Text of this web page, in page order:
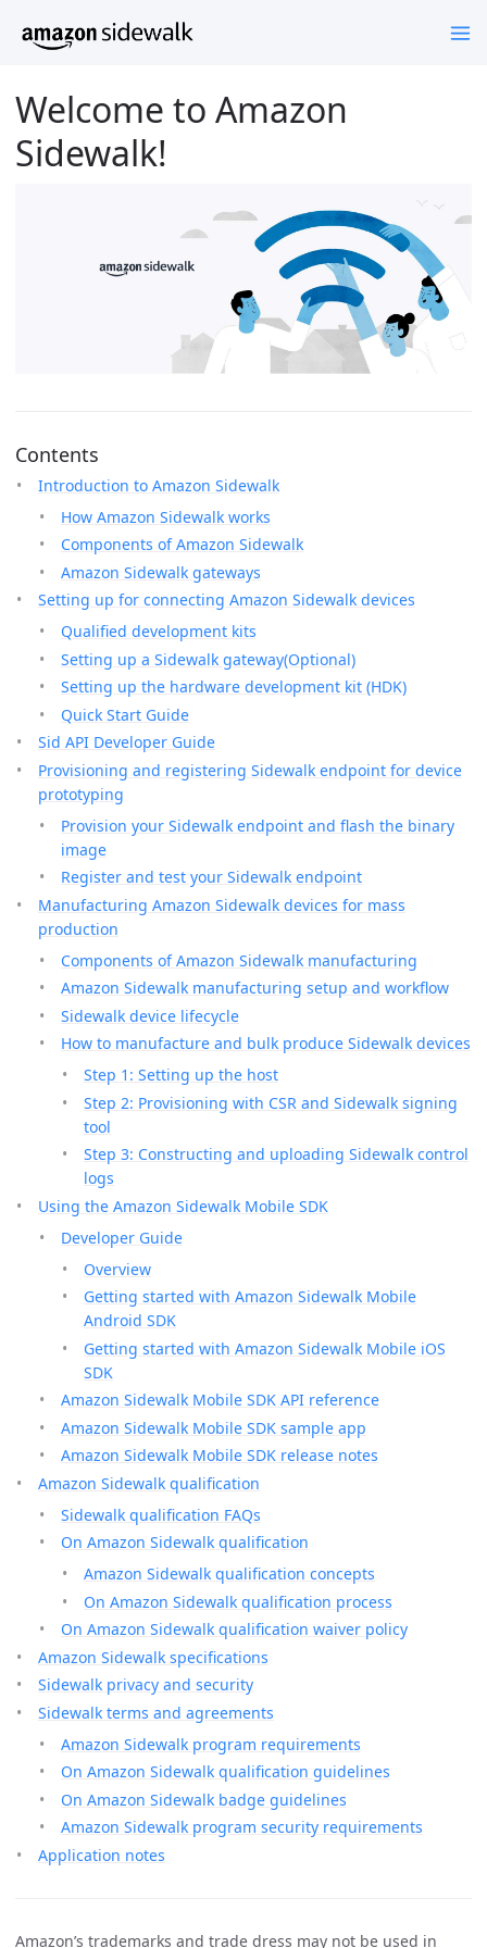
Welcome to Amazon
Sidewalk!
Contents
Introduction to Amazon Sidewalk
How Amazon Sidewalk works
Components of Amazon Sidewalk
Amazon Sidewalk gateways
Setting up for connecting Amazon Sidewalk devices
Qualified development kits
Setting up a Sidewalk gateway(Optional)
Setting up the hardware development kit (HDK)
Quick Start Guide
Sid API Developer Guide
Provisioning and registering Sidewalk endpoint for device
prototyping
Provision your Sidewalk endpoint and flash the binary
image
Register and test your Sidewalk endpoint
Manufacturing Amazon Sidewalk devices for mass
production
Components of Amazon Sidewalk manufacturing
Amazon Sidewalk manufacturing setup and workflow
Sidewalk device lifecycle
How to manufacture and bulk produce Sidewalk devices
Step 1: Setting up the host
Step 2: Provisioning with CSR and Sidewalk signing
tool
Step 3: Constructing and uploading Sidewalk control
logs
Using the Amazon Sidewalk Mobile SDK
Developer Guide
Overview
Getting started with Amazon Sidewalk Mobile
Android SDK
Getting started with Amazon Sidewalk Mobile iOS
SDK
Amazon Sidewalk Mobile SDK API reference
Amazon Sidewalk Mobile SDK sample app
Amazon Sidewalk Mobile SDK release notes
Amazon Sidewalk qualification
Sidewalk qualification FAQs
On Amazon Sidewalk qualification
Amazon Sidewalk qualification concepts
On Amazon Sidewalk qualification process
On Amazon Sidewalk qualification waiver policy
Amazon Sidewalk specifications
Sidewalk privacy and security
Sidewalk terms and agreements
Amazon Sidewalk program requirements
On Amazon Sidewalk qualification guidelines
On Amazon Sidewalk badge guidelines
Amazon Sidewalk program security requirements
Application notes
Amazon’s trademarks and trade dress may not be used in